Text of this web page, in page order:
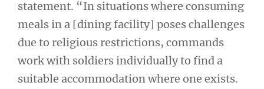
statement. “In situations where consuming
meals in a [dining facility] poses challenges
due to religious restrictions, commands
work with soldiers individually to find a
suitable accommodation where one exists.